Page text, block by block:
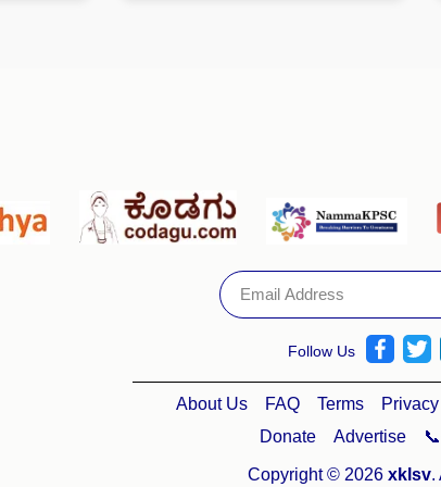
Follow Us
About Us FAQ Terms Privacy
Donate
Advertise
Copyright © 2026 xklsv.